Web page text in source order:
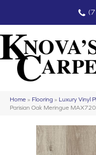
Home » Flooring » Luxury Vinyl
Parisian Oak Meringue MAX720